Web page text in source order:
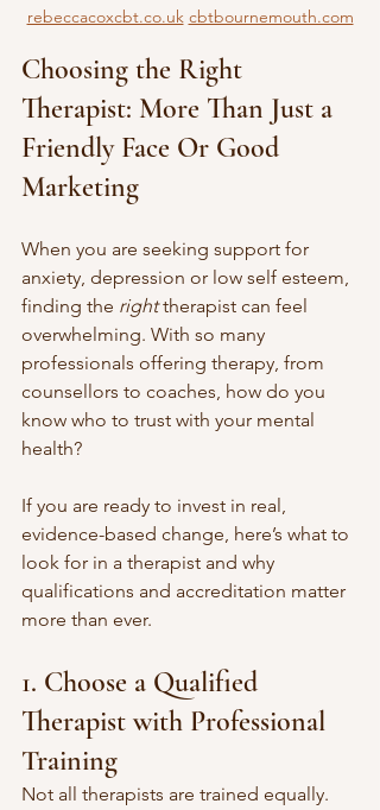
rebeccacoxcbt.co.uk cbtbournemouth.com
Choosing the Right
Therapist: More Than Just a
Friendly Face Or Good
Marketing
When you are seeking support for
anxiety, depression or low self esteem,
finding the right therapist can feel
overwhelming. With so many
professionals offering therapy, from
counsellors to coaches, how do you
know who to trust with your mental
health?
If you are ready to invest in real,
evidence-based change, here’s what to
look for in a therapist and why
qualifications and accreditation matter
more than ever.
1. Choose a Qualified
Therapist with Professional
Training
Not all therapists are trained equally.